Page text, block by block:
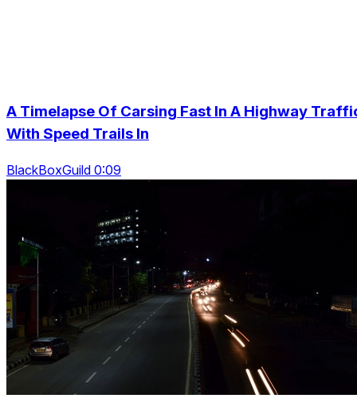
A Timelapse Of Carsing Fast In A Highway
With Speed Trails In
BlackBoxGuild 0:09